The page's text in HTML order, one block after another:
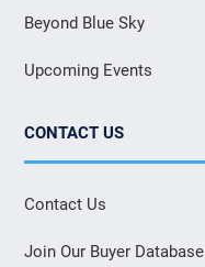
Beyond Blue Sky
Upcoming Events
CONTACT US
Contact Us
Join Our Buyer Database